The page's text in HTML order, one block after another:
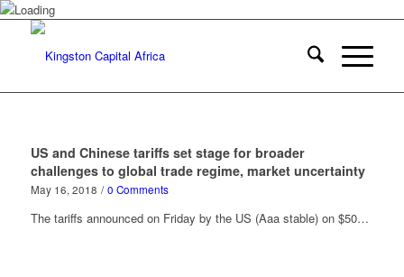
US and Chinese tariffs set stage for broader
challenges to global trade regime, market uncertainty
May 16, 2018 / 0 Comments
The tariffs announced on Friday by the US (Aaa stable) on $50…